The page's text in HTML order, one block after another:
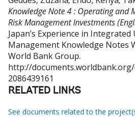
Knowledge Note 4 : Operating and
Risk Management Investments
Japan’s Experience in
Management Knowledge Notes
World Bank Group.
http://
2086439161
RELATED LINKS
See documents related to the